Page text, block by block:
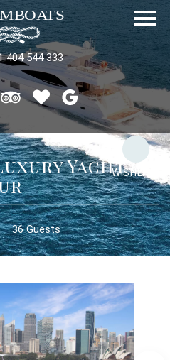
404 544 333
WISHLIST
Yacht on
36 Guests